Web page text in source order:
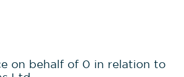
on behalf of 0 in relation to